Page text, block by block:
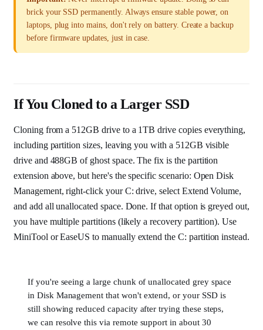
brick your SSD permanently. Always ensure stable power, on
laptops, plug into mains, don't rely on battery. Create a backup
before firmware updates, just in case.
If You Cloned to a Larger SSD
Cloning from a 512GB drive to a 1TB drive copies everything,
including partition sizes, leaving you with a 512GB visible
drive and 488GB of ghost space. The fix is the partition
extension above, but here's the specific scenario: Open Disk
Management, right-click your C: drive, select Extend Volume,
and add all unallocated space. Done. If that option is greyed out,
you have multiple partitions (likely a recovery partition). Use
MiniTool or EaseUS to manually extend the C: partition instead.
If you're seeing a large chunk of unallocated grey space
in Disk Management that won't extend, or your SSD is
still showing reduced capacity after trying these steps,
we can resolve this via remote support in about 30